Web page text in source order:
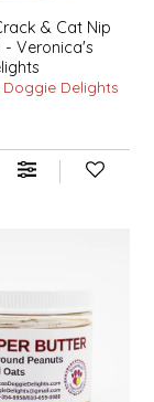
& Cat Nip
- Veronica's
Delights